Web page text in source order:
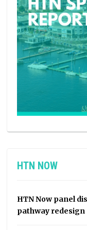
HTN NOW
HTN Now panel
pathway redesign